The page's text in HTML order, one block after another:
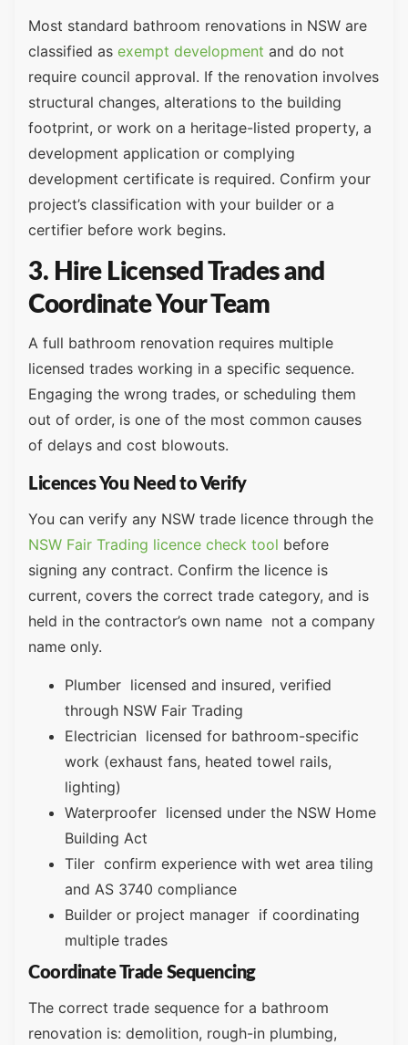
Most standard bathroom renovations in NSW are
classified as exempt development and do not
require council approval. If the renovation involves
structural changes, alterations to the building
footprint, or work on a heritage-listed property, a
development application or complying
development certificate is required. Confirm your
project’s classification with your builder or a
certifier before work begins.
3. Hire Licensed Trades and
Coordinate Your Team
A full bathroom renovation requires multiple
licensed trades working in a specific sequence.
Engaging the wrong trades, or scheduling them
out of order, is one of the most common causes
of delays and cost blowouts.
Licences You Need to Verify
You can verify any NSW trade licence through the
NSW Fair Trading licence check tool before
signing any contract. Confirm the licence is
current, covers the correct trade category, and is
held in the contractor’s own name not a company
name only.
Plumber licensed and insured, verified
through NSW Fair Trading
Electrician licensed for bathroom-specific
work (exhaust fans, heated towel rails,
lighting)
Waterproofer licensed under the NSW Home
Building Act
Tiler confirm experience with wet area tiling
and AS 3740 compliance
Builder or project manager if coordinating
multiple trades
Coordinate Trade Sequencing
The correct trade sequence for a bathroom
renovation is: demolition, rough-in plumbing,